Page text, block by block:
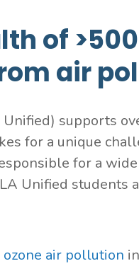
of
air
supports
for a unique
for a
Unified students
ozone air pollution